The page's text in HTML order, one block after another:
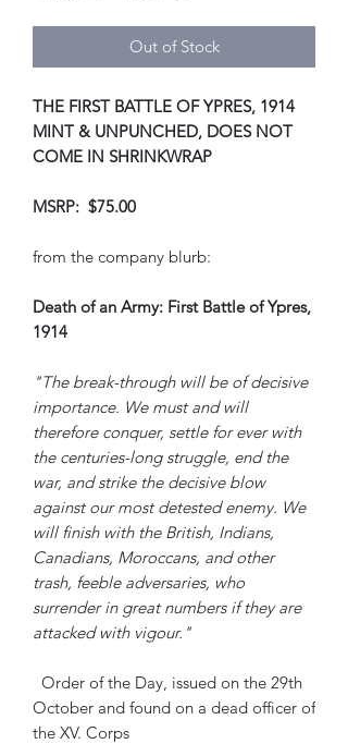
Out of Stock
THE FIRST BATTLE OF YPRES, 1914
MINT & UNPUNCHED, DOES NOT
COME IN SHRINKWRAP
MSRP: $75.00
from the company blurb:
Death of an Army: First Battle of Ypres,
1914
"The break-through will be of decisive
importance. We must and will
therefore conquer, settle for ever with
the centuries-long struggle, end the
war, and strike the decisive blow
against our most detested enemy. We
will finish with the British, Indians,
Canadians, Moroccans, and other
trash, feeble adversaries, who
surrender in great numbers if they are
attacked with vigour."
Order of the Day, issued on the 29th
October and found on a dead officer of
the XV. Corps